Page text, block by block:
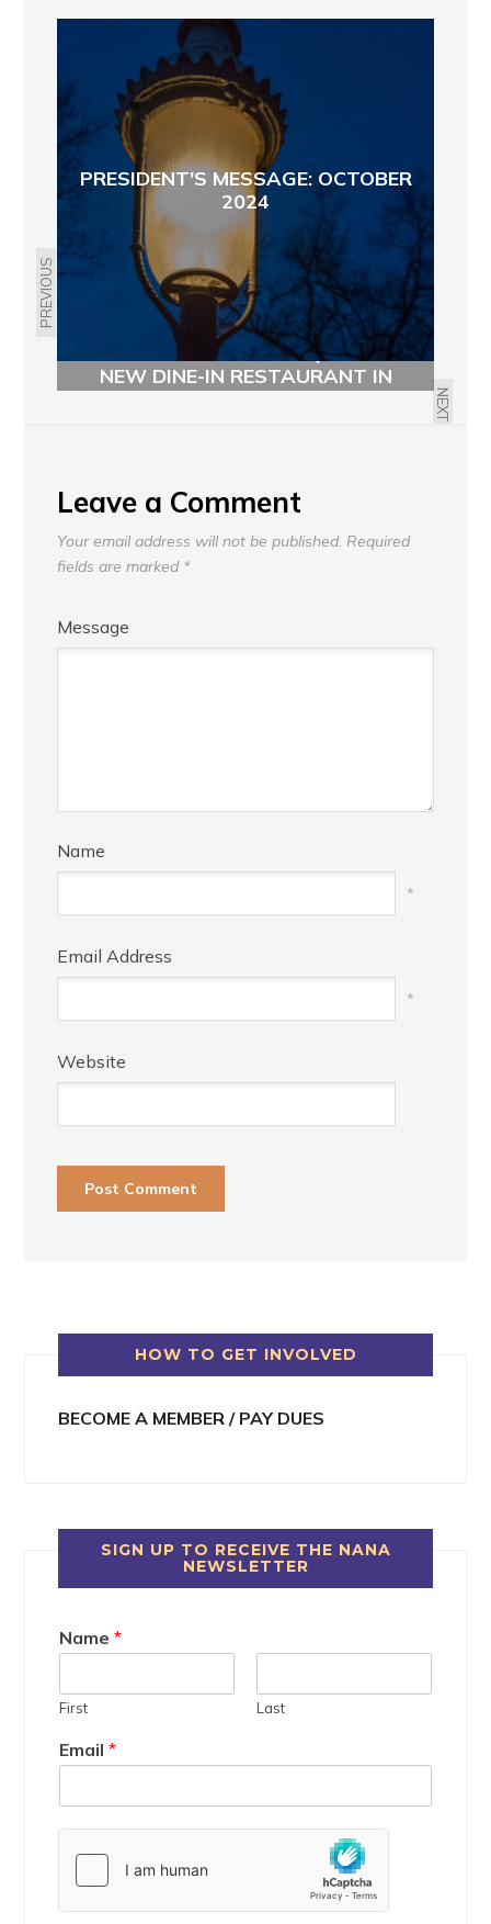
PREVIOUS
PRESIDENT'S MESSAGE: OCTOBER
2024
NEXT
SWEETS & MEATS BBQ OPENS
NEW DINE-IN RESTAURANT IN
AVONDALE
Leave a Comment
Your email address will not be published. Required
fields are marked *
Message
Name
*
Email Address
*
Website
HOW TO GET INVOLVED
BECOME A MEMBER / PAY DUES
SIGN UP TO RECEIVE THE NANA
NEWSLETTER
Name*
First Last
Email*